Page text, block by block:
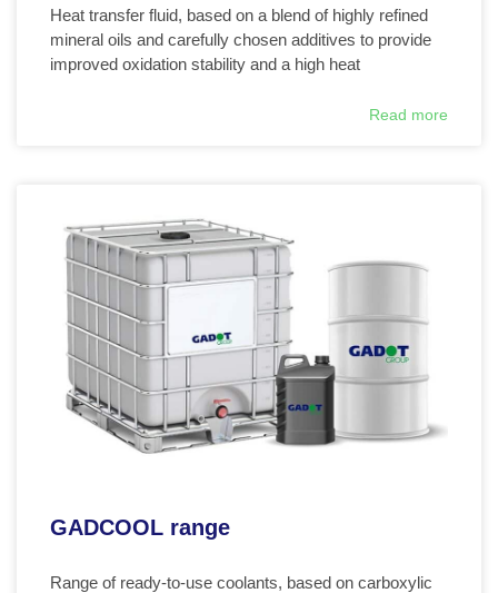
Heat transfer fluid, based on a blend of highly refined
mineral oils and carefully chosen additives to provide
improved oxidation stability and a high heat
Read more
GADCOOL range
Range of ready-to-use coolants, based on carboxylic